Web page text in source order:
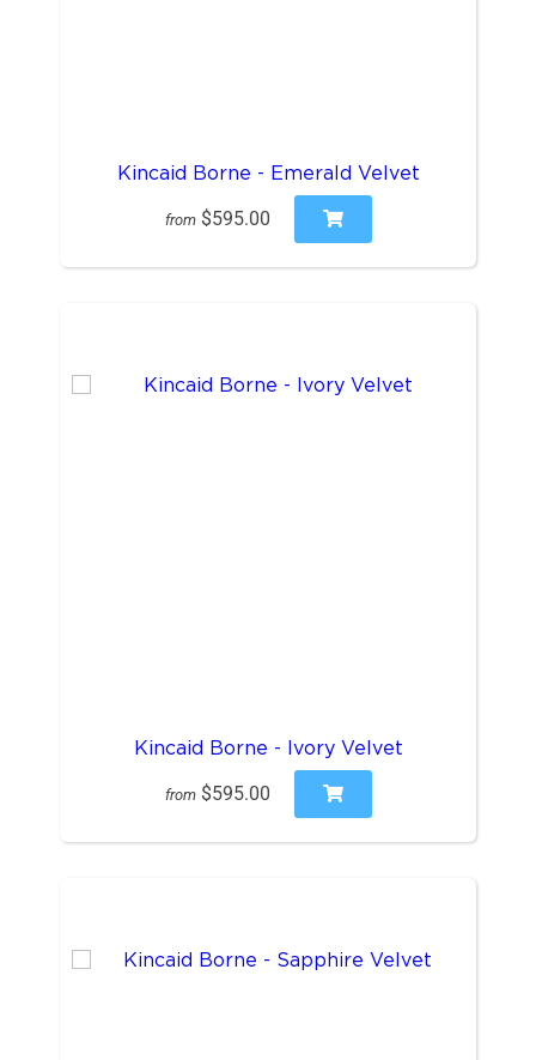
Kincaid Borne - Emerald Velvet
from $595.00
Kincaid Borne - Ivory Velvet
from $595.00